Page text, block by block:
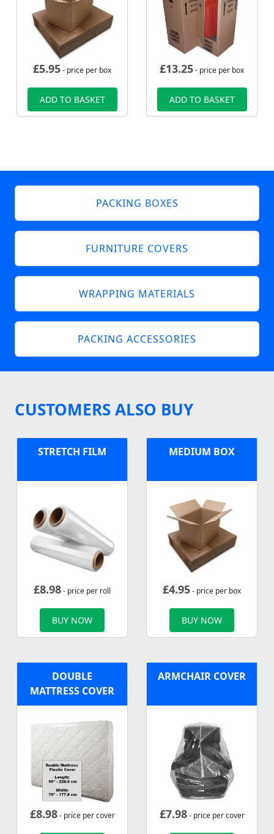
£5.95- price per box
ADD TO BASKET
£13.25- price per box
ADD TO BASKET
PACKING BOXES
FURNITURE COVERS
WRAPPING MATERIALS
PACKING ACCESSORIES
CUSTOMERS ALSO BUY
STRETCH FILM
£8.98- price per roll
BUY NOW
MEDIUM BOX
£4.95- price per box
BUY NOW
DOUBLE
MATTRESS COVER
£8.98- price per cover
ARMCHAIR COVER
£7.98- price per cover